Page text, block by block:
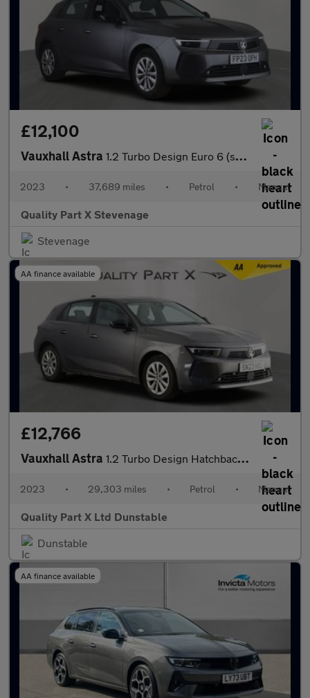
£12,100
Vauxhall Astra 1.2 Turbo Design Euro 6 (s/s) 5dr
2023 • 37,689 miles • Petrol • Manual
Quality Part X Stevenage
Stevenage
AA finance available
£12,766
Vauxhall Astra 1.2 Turbo Design Hatchback 5dr Petrol Manual Euro 6 (s/s) (130 p
2023 • 29,303 miles • Petrol • Manual
Quality Part X Ltd Dunstable
Dunstable
AA finance available